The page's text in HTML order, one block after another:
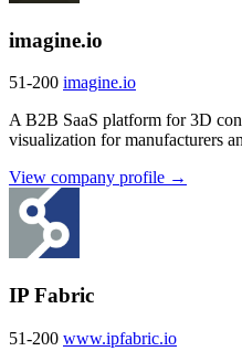
imagine.io
51-200 imagine.io
A B2B SaaS platform for 3D
visualization for manufacturers
View company profile →
IP Fabric
51-200 www.ipfabric.io